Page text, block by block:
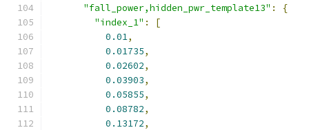
"fall_power,hidden_pwr_template13" :
{
"index_1" :
[
0.01,
0.01735,
0.02602,
0.03903,
0.05855,
0.08782,
0.13172,